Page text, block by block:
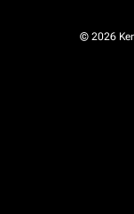
© 2026